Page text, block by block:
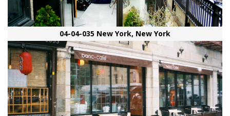
04-04-035 New York, New York